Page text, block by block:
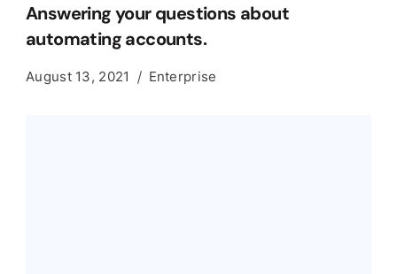
Answering your questions about
automating accounts.
August 13, 2021 Enterprise